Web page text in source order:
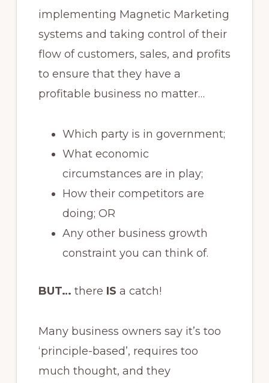
implementing Magnetic Marketing
systems and taking control of their
flow of customers, sales, and profits
to ensure that they have a
profitable business no matter…
Which party is in government;
What economic
circumstances are in play;
How their competitors are
doing; OR
Any other business growth
constraint you can think of.
BUT… there IS a catch!
Many business owners say it’s too
‘principle-based’, requires too
much thought, and they